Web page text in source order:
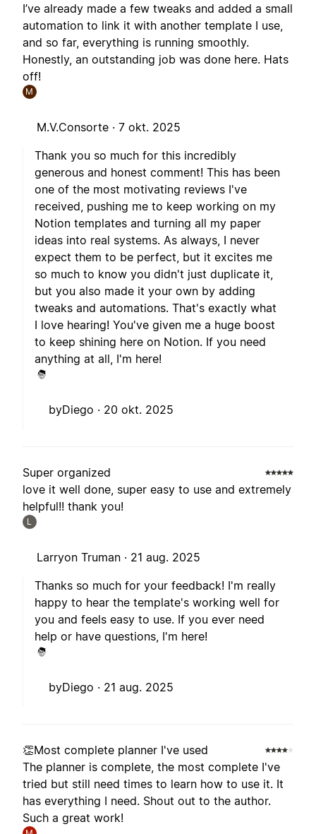
I’ve already made a few tweaks and added a small
automation to link it with another template I use,
and so far, everything is running smoothly.
Honestly, an outstanding job was done here. Hats
off!
M
M.V.Consorte · 7 okt. 2025
Thank you so much for this incredibly
generous and honest comment! This has been
one of the most motivating reviews I've
received, pushing me to keep working on my
Notion templates and turning all my paper
ideas into real systems. As always, I never
expect them to be perfect, but it excites me
so much to know you didn't just duplicate it,
but you also made it your own by adding
tweaks and automations. That's exactly what
I love hearing! You've given me a huge boost
to keep shining here on Notion. If you need
anything at all, I'm here!
byDiego · 20 okt. 2025
Super organized
love it well done, super easy to use and extremely
helpful!! thank you!
L
Larryon Truman · 21 aug. 2025
Thanks so much for your feedback! I'm really
happy to hear the template's working well for
you and feels easy to use. If you ever need
help or have questions, I'm here!
byDiego · 21 aug. 2025
👏Most complete planner I've used
The planner is complete, the most complete I've
tried but still need times to learn how to use it. It
has everything I need. Shout out to the author.
Such a great work!